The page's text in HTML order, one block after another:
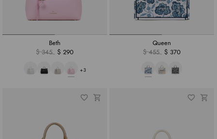
Beth
$ 345
$ 290
+3
Queen
$ 455
$ 370